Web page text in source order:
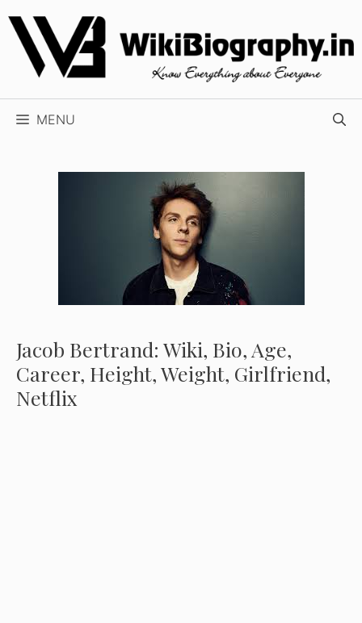
Skip
content
MENU
Jacob Bertrand: Wiki, Bio, Age,
Career, Height, Weight, Girlfriend,
Netflix